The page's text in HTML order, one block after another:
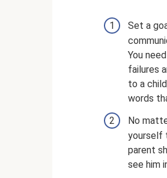
Set a
You
failures
to a
words
No
yourself
parent
see him